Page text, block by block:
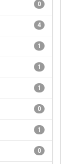
0
4
1
1
1
0
1
0